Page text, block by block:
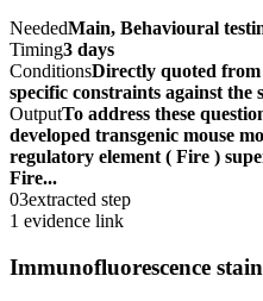
NeededMain, Behavioural
Timing3 days
ConditionsDirectly quoted from
specific constraints against the
OutputTo address these
developed transgenic mouse
regulatory element ( Fire )
Fire...
03extracted step
1 evidence link
Immunofluorescence